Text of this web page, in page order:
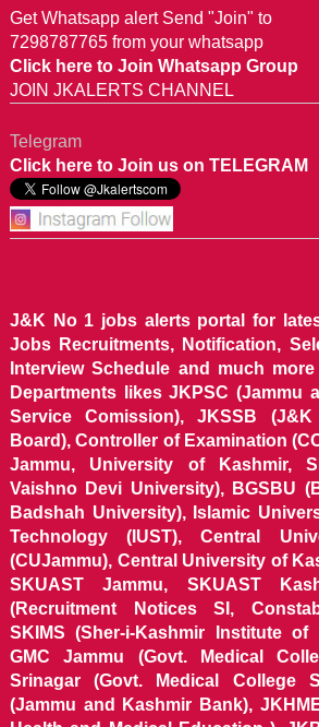
Get Whatsapp alert Send "Join" to
7298787765 from your whatsapp
Click here to Join Whatsapp Group
JOIN JKALERTS CHANNEL
Telegram
Click here to Join us on TELEGRAM
J&K No 1 jobs alerts portal for
Jobs Recruitments, Notification,
Interview Schedule and much
Departments likes JKPSC (Jammu
Service Comission), JKSSB
Board), Controller of Examination
Jammu, University of Kashmir,
Vaishno Devi University), BGSBU
Badshah University), Islamic
Technology (IUST), Central
(CUJammu), Central University of
SKUAST Jammu, SKUAST
(Recruitment Notices SI,
SKIMS (Sher-i-Kashmir Institute of
GMC Jammu (Govt. Medical
Srinagar (Govt. Medical College
(Jammu and Kashmir Bank),